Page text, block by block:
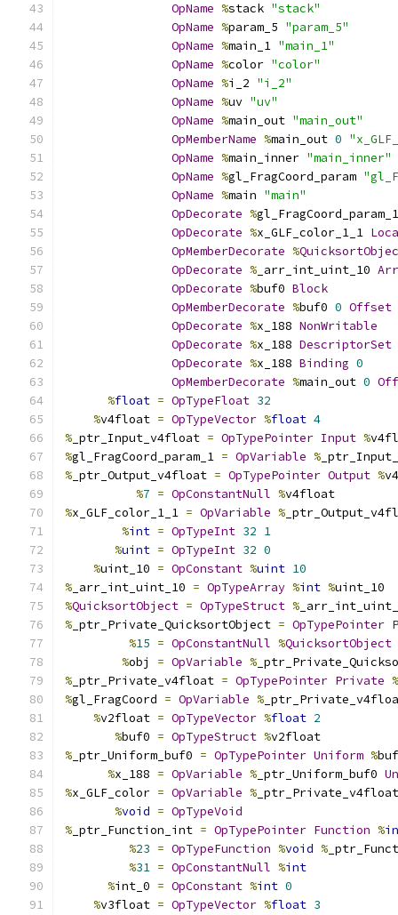
OpName %stack "stack"
OpName %param_5 "param_5"
OpName %main_1 "main_1"
OpName %color "color"
OpName %i_2 "i_2"
OpName %uv "uv"
OpName %main_out "main_out"
OpMemberName %main_out 0
OpName %main_inner "main_inner"
OpName %gl_FragCoord_param
OpName %main "main"
OpDecorate %
OpDecorate %x_GLF_color_1_1
OpMemberDecorate %
OpDecorate % _arr_int_uint_10
OpDecorate %buf0 Block
OpMemberDecorate %buf0 0 Offset
OpDecorate %x_188 NonWritable
OpDecorate %x_188 DescriptorSet
OpDecorate %x_188 Binding 0
OpMemberDecorate %main_out 0
%float = OpTypeFloat 32
%v4float = OpTypeVector %float 4
% _ptr_Input_v4float = OpTypePointer Input %
%gl_FragCoord_param_1 = OpVariable %
% _ptr_Output_v4float = OpTypePointer Output %
%7 = OpConstantNull %v4float
%x_GLF_color_1_1 = OpVariable %
%int = OpTypeInt 32 1
%uint = OpTypeInt 32 0
%uint_10 = OpConstant %uint 10
% _arr_int_uint_10 = OpTypeArray %int %uint_10
%QuicksortObject = OpTypeStruct %
% _ptr_Private_QuicksortObject = OpTypePointer
%15 = OpConstantNull %QuicksortObject
%obj = OpVariable %
% _ptr_Private_v4float = OpTypePointer Private %
%gl_FragCoord = OpVariable %
%v2float = OpTypeVector %float 2
%buf0 = OpTypeStruct %v2float
% _ptr_Uniform_buf0 = OpTypePointer Uniform %
%x_188 = OpVariable % _ptr_Uniform_buf0
%x_GLF_color = OpVariable %
%void = OpTypeVoid
% _ptr_Function_int = OpTypePointer Function %
%23 = OpTypeFunction %void %
%31 = OpConstantNull %int
%int_0 = OpConstant %int 0
%v3float = OpTypeVector %float 3